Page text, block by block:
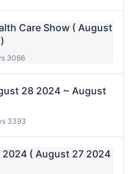
Care Show ( August
3066
28 2024 ~ August
3393
2024 ( August 27 2024